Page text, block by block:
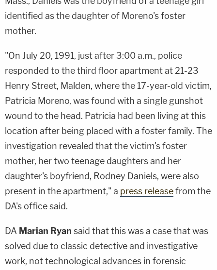
identified as the daughter of Moreno's foster
mother.
"On July 20, 1991, just after 3:00 a.m., police
responded to the third floor apartment at 21-23
Henry Street, Malden, where the 17-year-old victim,
Patricia Moreno, was found with a single gunshot
wound to the head. Patricia had been living at this
location after being placed with a foster family. The
investigation revealed that the victim's foster
mother, her two teenage daughters and her
daughter's boyfriend, Rodney Daniels, were also
present in the apartment," a press releasefrom the
DA's office said.
DA Marian Ryan said that this was a case that was
solved due to classic detective and investigative
work, not technological advances in forensic